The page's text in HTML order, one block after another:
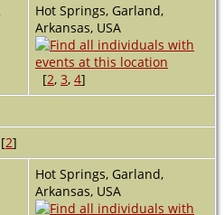
Hot Springs, Garland,
Arkansas, USA
[2, 3, 4]
2]
Hot Springs, Garland,
Arkansas, USA